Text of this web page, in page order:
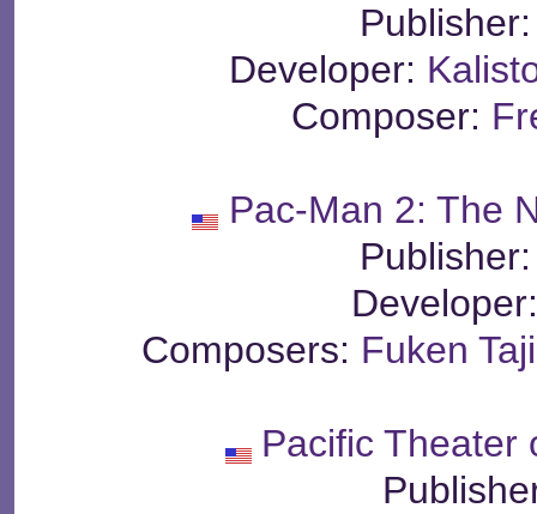
Developer:
Composer:
Pac-Man 2: The
Composers: Fuken
Pacific Theater